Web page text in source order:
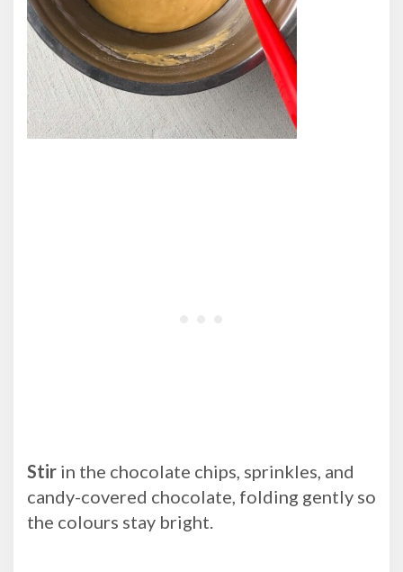
Stir in the chocolate chips, sprinkles, and
candy-covered chocolate, folding gently so
the colours stay bright.